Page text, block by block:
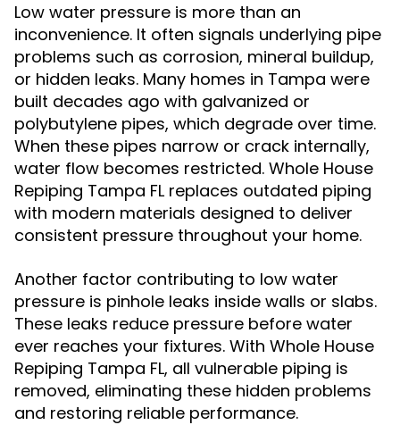
Low water pressure is more than an
inconvenience. It often signals underlying pipe
problems such as corrosion, mineral buildup,
or hidden leaks. Many homes in Tampa were
built decades ago with galvanized or
polybutylene pipes, which degrade over time.
When these pipes narrow or crack internally,
water flow becomes restricted. Whole House
Repiping Tampa FL replaces outdated piping
with modern materials designed to deliver
consistent pressure throughout your home.
Another factor contributing to low water
pressure is pinhole leaks inside walls or slabs.
These leaks reduce pressure before water
ever reaches your fixtures. With Whole House
Repiping Tampa FL, all vulnerable piping is
removed, eliminating these hidden problems
and restoring reliable performance.